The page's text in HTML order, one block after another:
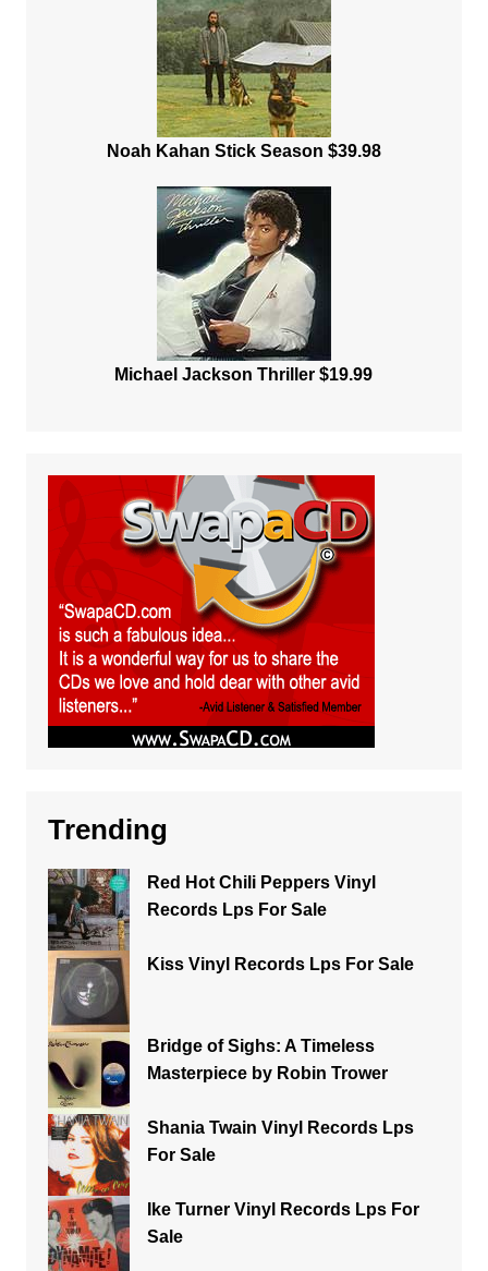
Noah Kahan Stick Season $39.98
Michael Jackson Thriller $19.99
Trending
Red Hot Chili Peppers Vinyl
Records Lps For Sale
Kiss Vinyl Records Lps For Sale
Bridge of Sighs: A Timeless
Masterpiece by Robin Trower
Shania Twain Vinyl Records Lps
For Sale
Ike Turner Vinyl Records Lps For
Sale